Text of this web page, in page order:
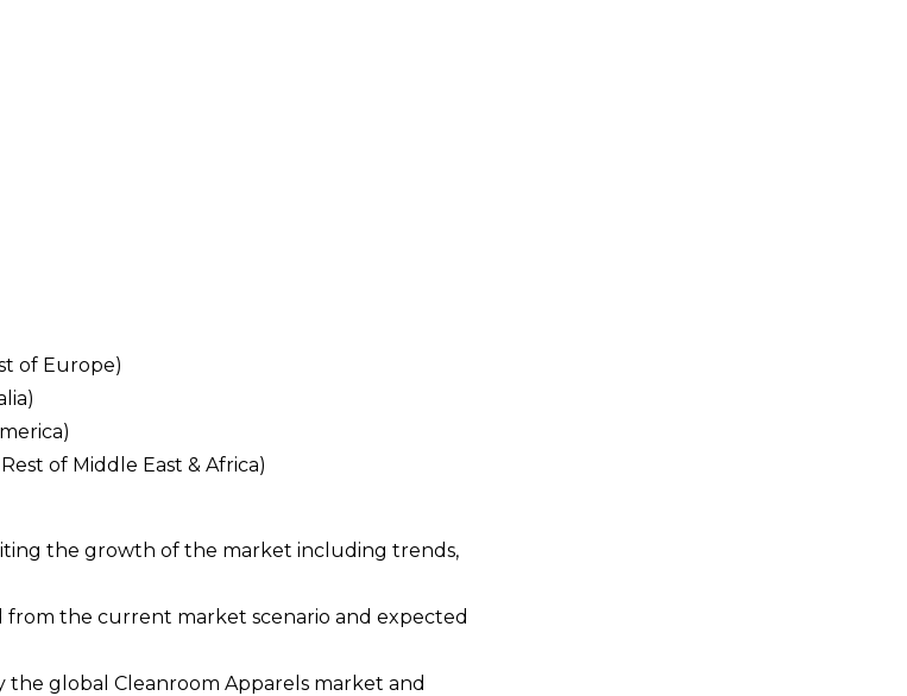
of Europe)
of Middle East & Africa)
the growth of the market including trends,
from the current market scenario and expected
the global Cleanroom Apparels market and